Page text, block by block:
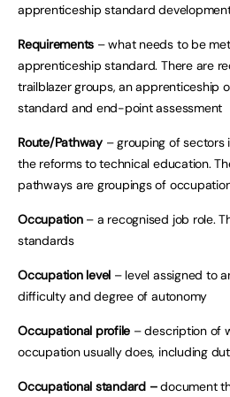
apprenticeship standard
Requirements – what needs to be
apprenticeship standard. There are
trailblazer groups, an apprenticeship
standard and end-point assessment
Route/Pathway– grouping of sectors
the reforms to technical education.
pathways are groupings of
Occupation– a recognised job role.
standards
Occupation level – level assigned to
difficulty and degree of autonomy
Occupational profile – description of
occupation usually does, including
Occupational standard –document